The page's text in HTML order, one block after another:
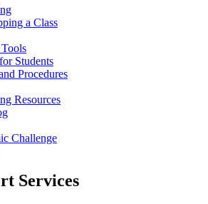
a Class
Students
Procedures
Resources
Challenge
Services